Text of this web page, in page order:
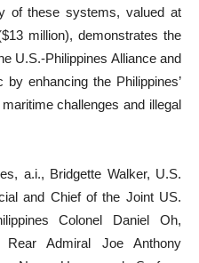
of these systems, valued at
million), demonstrates the
U.S.-Philippines Alliance and
enhancing the Philippines’
challenges and illegal
a.i., Bridgette Walker, U.S.
and Chief of the Joint US.
Colonel Daniel Oh,
Rear Admiral Joe Anthony